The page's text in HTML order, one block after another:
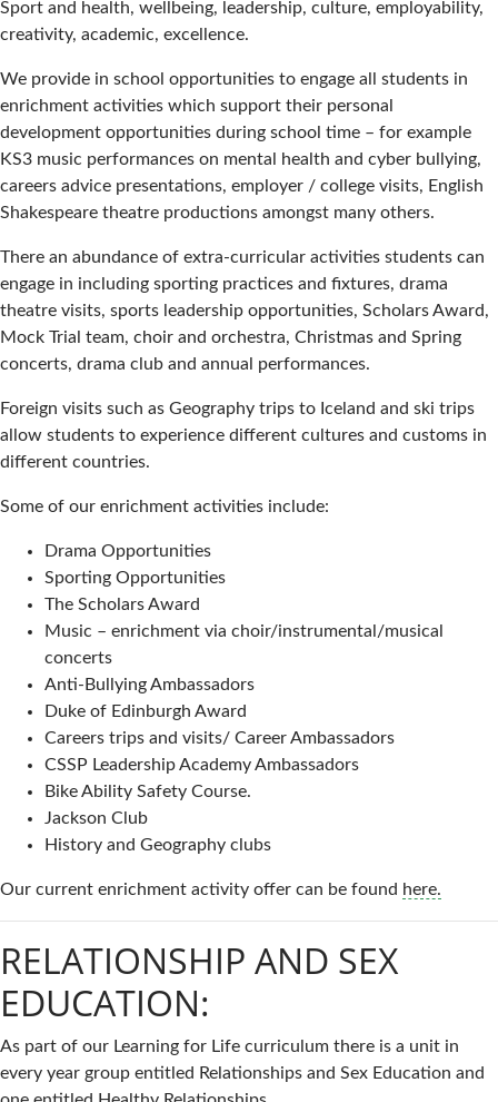
Sport and health, wellbeing, leadership, culture, employability,
creativity, academic, excellence.
We provide in school opportunities to engage all students in
enrichment activities which support their personal
development opportunities during school time – for example
KS3 music performances on mental health and cyber bullying,
careers advice presentations, employer / college visits, English
Shakespeare theatre productions amongst many others.
There an abundance of extra-curricular activities students can
engage in including sporting practices and fixtures, drama
theatre visits, sports leadership opportunities, Scholars Award,
Mock Trial team, choir and orchestra, Christmas and Spring
concerts, drama club and annual performances.
Foreign visits such as Geography trips to Iceland and ski trips
allow students to experience different cultures and customs in
different countries.
Some of our enrichment activities include:
Drama Opportunities
Sporting Opportunities
The Scholars Award
Music – enrichment via choir/instrumental/musical
concerts
Anti-Bullying Ambassadors
Duke of Edinburgh Award
Careers trips and visits/ Career Ambassadors
CSSP Leadership Academy Ambassadors
Bike Ability Safety Course.
Jackson Club
History and Geography clubs
Our current enrichment activity offer can be found here.
RELATIONSHIP AND SEX
EDUCATION:
As part of our Learning for Life curriculum there is a unit in
every year group entitled Relationships and Sex Education and